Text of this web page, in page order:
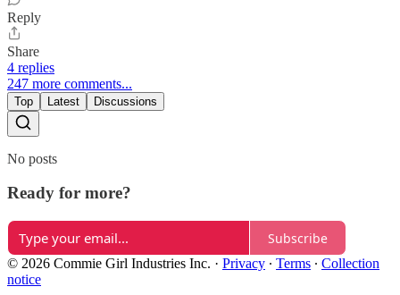
Reply
Share
4 replies
247 more comments...
Top Latest Discussions
No posts
Ready for more?
Subscribe
© 2026 Commie Girl Industries Inc. · Privacy ∙ Terms ∙ Collection
notice